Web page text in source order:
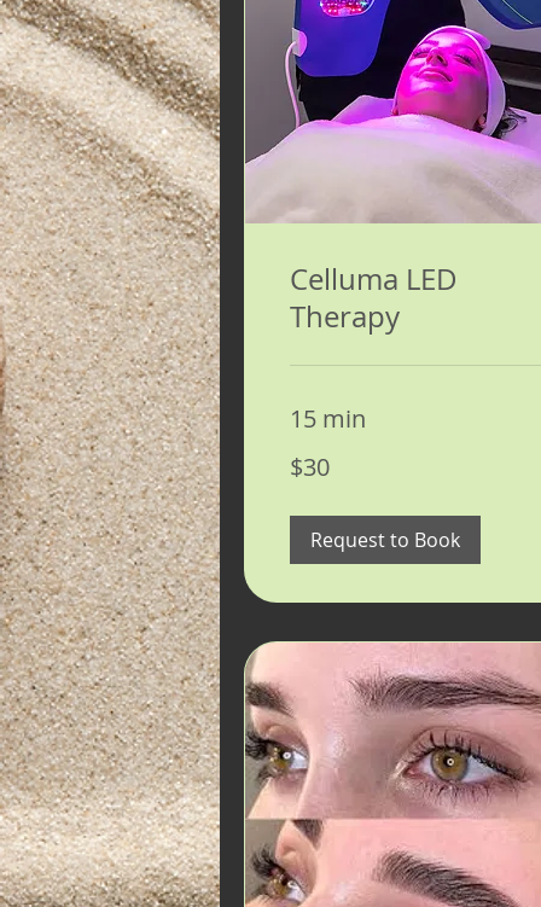
Celluma LED
Therapy
15 min
US
dollars
$30
Request to Book